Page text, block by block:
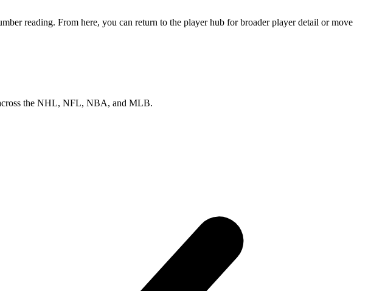
reading. From here, you can return to the player hub for broader player detail or move
across the NHL, NFL, NBA, and MLB.